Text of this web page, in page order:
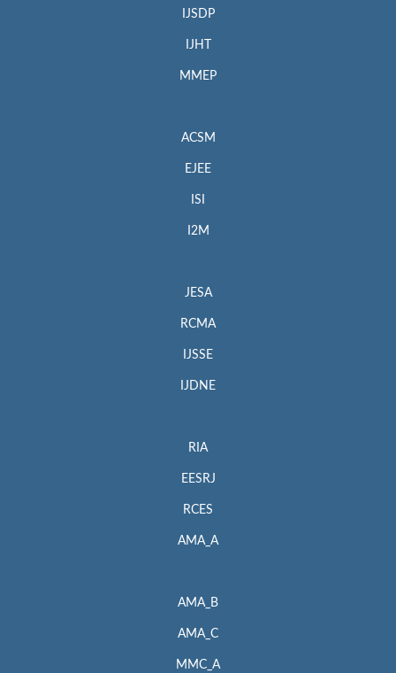
IJSDP
IJHT
MMEP
ACSM
EJEE
ISI
I2M
JESA
RCMA
IJSSE
IJDNE
RIA
EESRJ
RCES
AMA_A
AMA_B
AMA_C
MMC_A